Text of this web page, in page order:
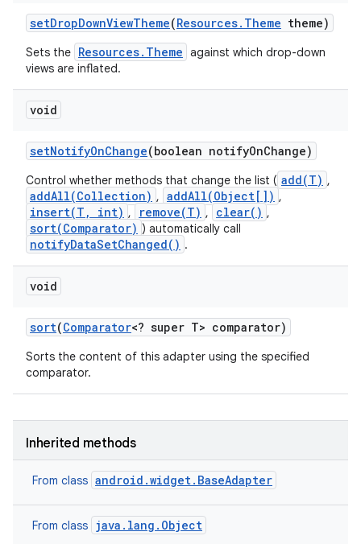
setDropDownViewTheme(Resources. Theme theme)
Sets the Resources.Theme against which drop-down
views are inflated.
void
setNotifyOnChange(boolean notifyOnChange)
Control whether methods that change the list ( add(T) ,
addAll(Collection) , addAll(Object[]) ,
insert(T, int) , remove(T) , clear() ,
sort(Comparator) ) automatically call
notifyDataSetChanged() .
void
sort(Comparator<? super T> comparator)
Sorts the content of this adapter using the specified
comparator.
Inherited methods
From class android.widget.BaseAdapter
From class java.lang.Object